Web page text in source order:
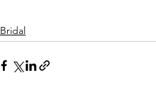
Bridal